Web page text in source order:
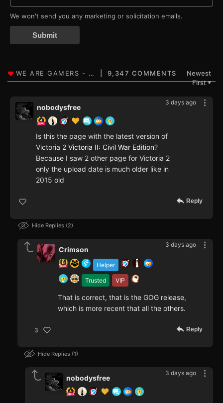
We won't send you any marketing or solicitation emails.
Submit
9,347 COMMENTS
Newest
First▼
3 days ago
nobodysfree
Is this the page with the latest version of
Victoria 2 Victoria II: Civil War Edition?
Because I saw 2 other page for Victoria 2
only the upload date is much older like in
2015 old
Reply
Hide Replies 2
3 days ago
Helper
Trusted VIP
Crimson
That is correct, that is the GOG release,
which is more recent that all the others.
3 Reply
Hide Replies 1
3 days ago
nobodysfree